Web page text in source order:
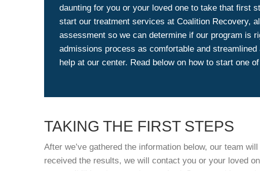
daunting for you or your loved one to take that first
start our treatment services at Coalition Recovery,
assessment so we can determine if our program is
admissions process as comfortable and
help at our center. Read below on how to start one
TAKING THE FIRST STEPS
After we’ve gathered the information below, our team
received the results, we will contact you or your loved